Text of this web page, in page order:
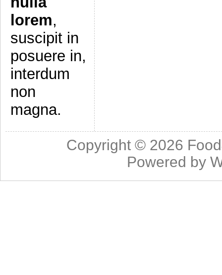
lorem,
suscipit in
posuere in,
interdum
non
magna.
Copyright © 2026
Powered by